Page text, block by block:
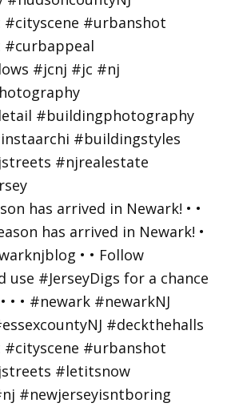
has arrived in Newark! • •